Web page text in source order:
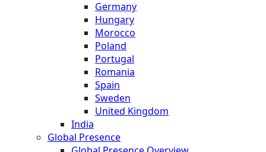
Germany
Hungary
Morocco
Poland
Portugal
Romania
Spain
Sweden
United Kingdom
India
Global Presence